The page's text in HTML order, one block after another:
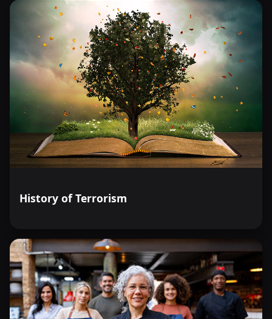
History of Terrorism